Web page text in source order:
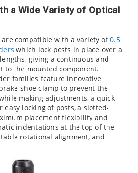
a Wide Variety of Optical
are compatible with a variety of0.5
which lock posts in place over a
giving a continuous and
to the mounted component.
families feature innovative
shoe clamp to prevent the
making adjustments, a quick-
easy locking of posts, a slotted-
placement flexibility and
indentations at the top of the
rotational alignment, and